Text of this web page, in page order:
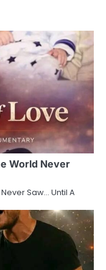
World Never
Saw… Until A